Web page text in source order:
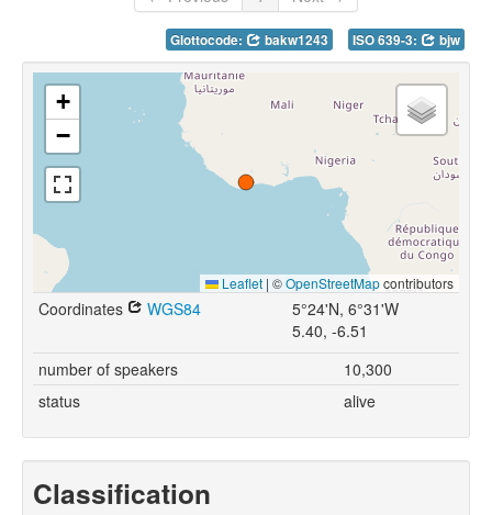
Glottocode: bakw1243 ISO 639-3: bjw
+
−
Leaflet | ©OpenStreetMapcontributors
Coordinates WGS84
5°24'N, 6°31'W
5.40, -6.51
number of speakers
10,300
status
alive
Classification